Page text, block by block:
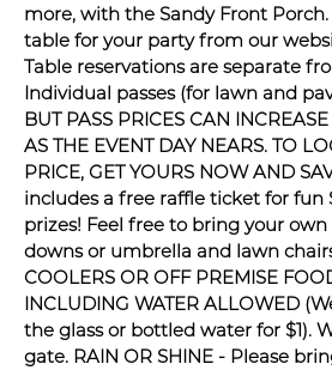
more, with the Sandy Front Porch.
table for your party from our
Table reservations are separate
Individual passes (for lawn and
BUT PASS PRICES CAN
AS THE EVENT DAY NEARS. TO
PRICE, GET YOURS NOW AND
includes a free raffle ticket for fun
prizes! Feel free to bring your
downs or umbrella and lawn
COOLERS OR OFF PREMISE
INCLUDING WATER ALLOWED
the glass or bottled water for $1).
gate. RAIN OR SHINE - Please